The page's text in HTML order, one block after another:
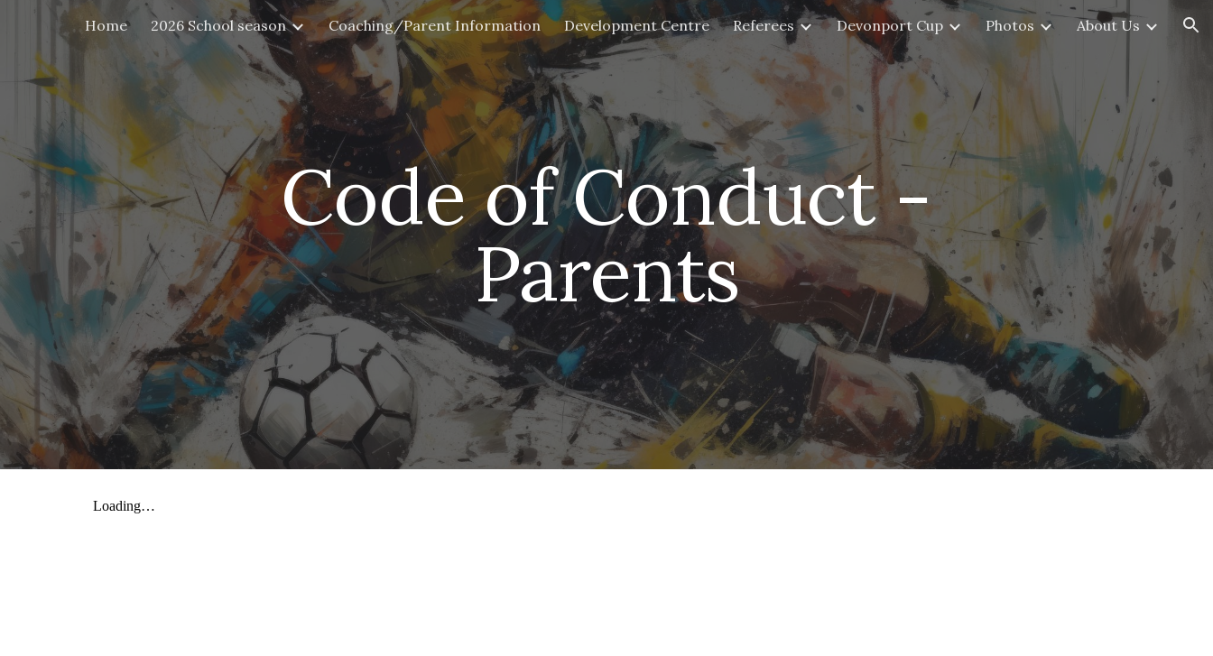
Skip to main content Skip to navigation
Home 2026 School season Coaching/Parent Information Development Centre Referees Devonport Cup Photos About Us
Code of Conduct -
Parents